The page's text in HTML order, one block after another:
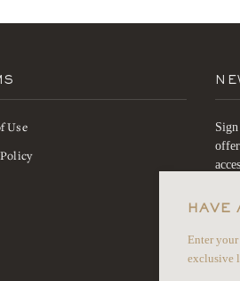
Use
HAVE
Enter your
exclusive